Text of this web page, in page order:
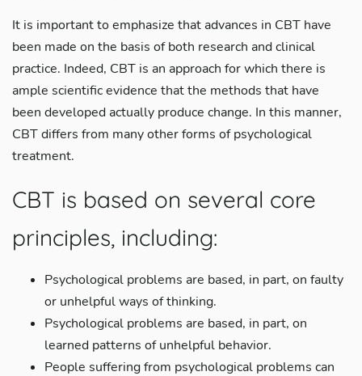
It is important to emphasize that advances in CBT have
been made on the basis of both research and clinical
practice. Indeed, CBT is an approach for which there is
ample scientific evidence that the methods that have
been developed actually produce change. In this manner,
CBT differs from many other forms of psychological
treatment.
CBT is based on several core
principles, including:
Psychological problems are based, in part, on faulty
or unhelpful ways of thinking.
Psychological problems are based, in part, on
learned patterns of unhelpful behavior.
People suffering from psychological problems can